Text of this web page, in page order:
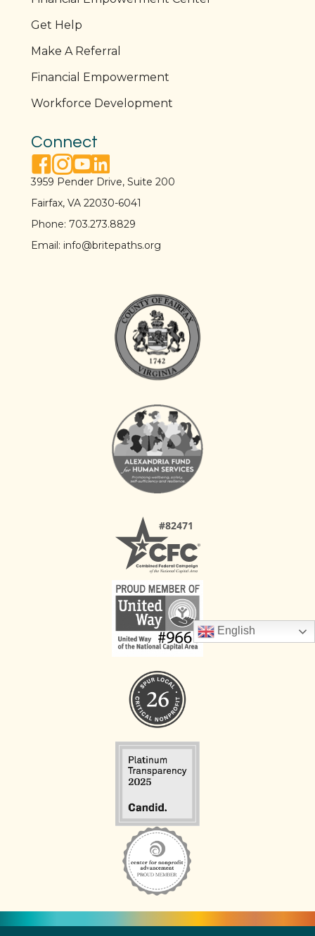
Get Help
Make A Referral
Financial Empowerment
Workforce Development
Connect
facebook link
instagram link
youtube link
linkedin link
3959 Pender Drive, Suite 200
Fairfax, VA 22030-6041
Phone: 703.273.8829
Email: info@britepaths.org
English